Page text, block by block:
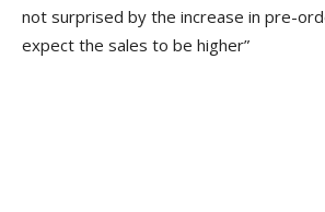
not surprised by the increase in pre-
expect the sales to be higher”